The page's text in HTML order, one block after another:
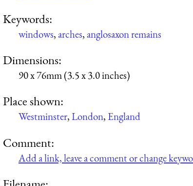
Keywords:
windows,arches,anglosaxon remains
Dimensions:
90 x 76mm (3.5 x 3.0 inches)
Place shown:
Westminster,London, England
Comment:
Add a link, leave a comment or change